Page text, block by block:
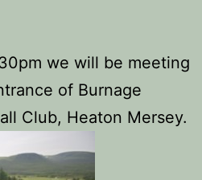
we will be meeting
of Burnage
Club, Heaton Mersey.